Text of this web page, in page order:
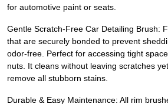
for automotive paint or seats.
Gentle Scratch-Free Car Detailing Brush:
that are securely bonded to prevent
odor-free. Perfect for accessing tight
nuts. It cleans without leaving scratches
remove all stubborn stains.
Durable & Easy Maintenance: All rim